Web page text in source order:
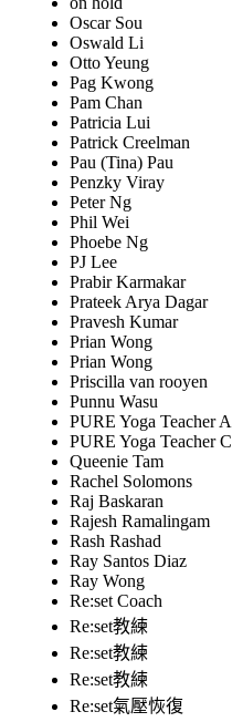
Oscar Sou
Oswald Li
Otto Yeung
Pag Kwong
Pam Chan
Patricia Lui
Patrick Creelman
Pau (Tina) Pau
Penzky Viray
Peter Ng
Phil Wei
Phoebe Ng
PJ Lee
Prabir Karmakar
Prateek Arya Dagar
Pravesh Kumar
Prian Wong
Prian Wong
Priscilla van rooyen
Punnu Wasu
PURE Yoga Teacher A
PURE Yoga Teacher C
Queenie Tam
Rachel Solomons
Raj Baskaran
Rajesh Ramalingam
Rash Rashad
Ray Santos Diaz
Ray Wong
Re:set Coach
Re:set教練
Re:set教練
Re:set教練
Re:set氣壓恢復